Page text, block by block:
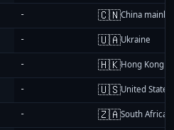
- 🇨🇳China
- 🇺🇦Ukraine
- 🇭🇰Hong Kong
- 🇺🇸United States
- 🇿🇦South Africa